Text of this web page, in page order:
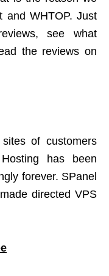
and WHTOP. Just
see what
the reviews on
of customers
has been
forever. SPanel
directed VPS